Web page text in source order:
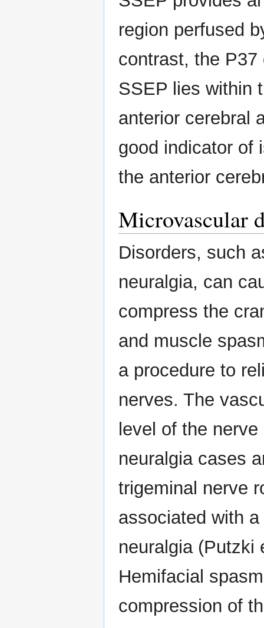
region perfused
contrast, the
SSEP lies within
anterior cerebral
good indicator of
the anterior
Microvascular
Disorders, such
neuralgia, can
compress the
and muscle
a procedure to
nerves. The
level of the
neuralgia cases
trigeminal nerve
associated with
neuralgia (Putzki
Hemifacial
compression of